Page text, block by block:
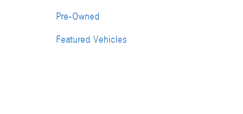
Pre-Owned
Featured Vehicles